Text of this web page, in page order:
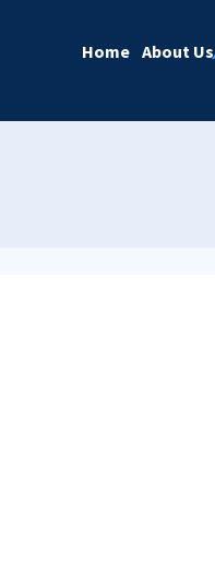
Home About Us